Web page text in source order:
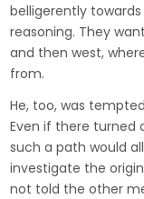
belligerently
reasoning. They
and then west,
from.
He, too, was
Even if there turned
such a path would
investigate the
not told the other